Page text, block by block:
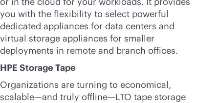
you with the flexibility to select powerful
dedicated appliances for data centers and
virtual storage appliances for smaller
deployments in remote and branch offices.
HPE Storage Tape
Organizations are turning to economical,
scalable—and truly offline—LTO tape storage